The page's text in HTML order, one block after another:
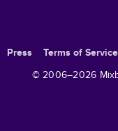
Press Terms of Service
© 2006–2026